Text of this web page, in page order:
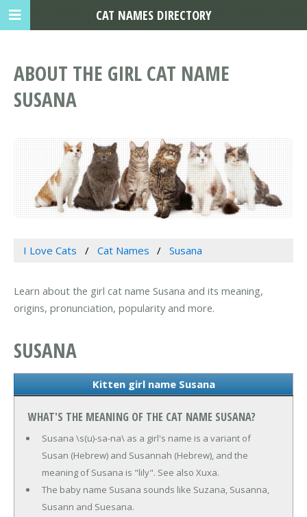
ABOUT THE GIRL CAT NAME
SUSANA
I Love Cats Cat Names Susana
Learn about the girl cat name Susana and its meaning,
origins, pronunciation, popularity and more.
SUSANA
Kitten girl name Susana
WHAT'S THE MEANING OF THE CAT NAME SUSANA?
Susana \s(u)-sa-na\ as a girl's name is a variant of
Susan (Hebrew) and Susannah (Hebrew), and the
meaning of Susana is "lily". See also Xuxa.
The baby name Susana sounds like Suzana, Susanna,
Susann and Suesana.
CAT NAMES DIRECTORY